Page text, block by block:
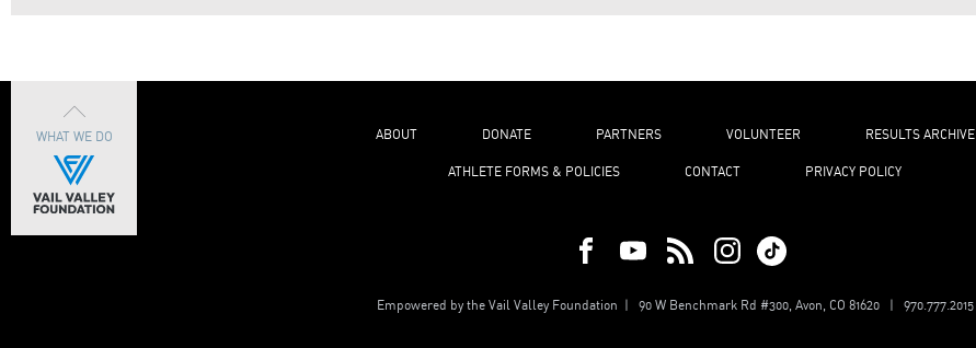
WHAT WE DO ABOUT DONATE PARTNERS VOLUNTEER RESULTS ARCHIVE
ATHLETE FORMS & POLICIES CONTACT PRIVACY POLICY
Empowered by the Vail Valley Foundation | 90 W Benchmark Rd #300, Avon, CO 81620 | 970.777.2015